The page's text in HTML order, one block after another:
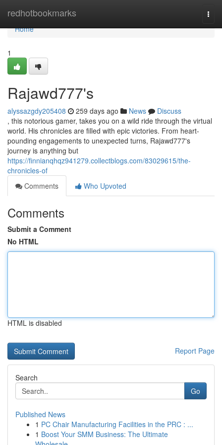
redhotbookmarks
Home
Home
1
Rajawd777's
alyssazgdy205408 259 days ago News
Discuss
, this notorious gamer, takes you on a wild ride through the virtual
world. His chronicles are filled with epic victories. From heart-
pounding engagements to unexpected turns, Rajawd777's
journey is anything but
https://finnianqhqz941279.collectblogs.com/83029615/the-
chronicles-of
Comments
Who Upvoted
Comments
Submit a Comment
No HTML
HTML is disabled
Report Page
Search
Go
Published News
1 PC Chair Manufacturing Facilities in the PRC : ...
1 Boost Your SMM Business: The Ultimate